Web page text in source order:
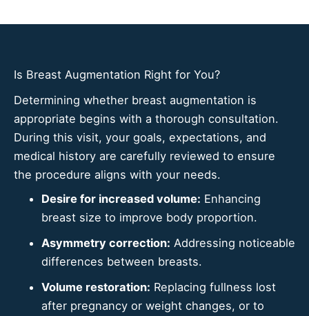
Is Breast Augmentation Right for You?
Determining whether breast augmentation is
appropriate begins with a thorough consultation.
During this visit, your goals, expectations, and
medical history are carefully reviewed to ensure
the procedure aligns with your needs.
Desire for increased volume: Enhancing
breast size to improve body proportion.
Asymmetry correction: Addressing noticeable
differences between breasts.
Volume restoration: Replacing fullness lost
after pregnancy or weight changes, or to